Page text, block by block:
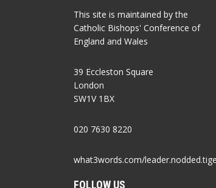
This site is maintained by the
Catholic Bishops' Conference of
England and Wales
39 Eccleston Square
London
SW1V 1BX
020 7630 8220
what3words.com/
FOLLOW US